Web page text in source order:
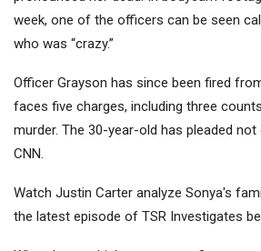
week, one of the officers can be seen
who was “crazy.”
Officer Grayson has since been fired
faces five charges, including three
murder. The 30-year-old has pleaded
CNN.
Watch Justin Carter analyze Sonya's
the latest episode of TSR Investigates